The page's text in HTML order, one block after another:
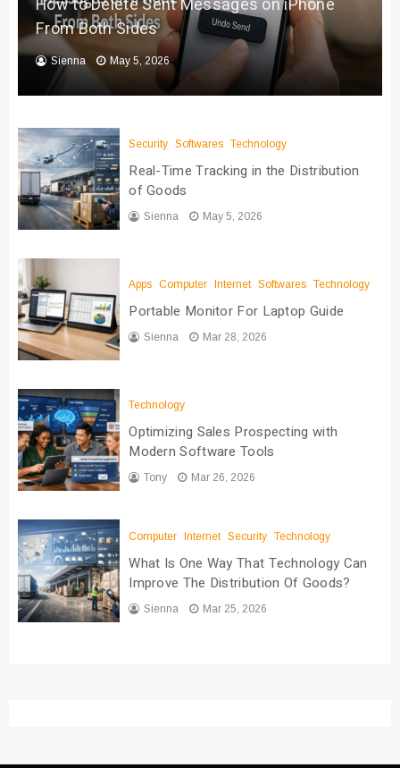
From Both Sides
Sienna May 5, 2026
Security Softwares Technology
Real-Time Tracking in the Distribution
of Goods
Sienna May 5, 2026
Apps Computer Internet Softwares Technology
Portable Monitor For Laptop Guide
Sienna Mar 28, 2026
Technology
Optimizing Sales Prospecting with
Modern Software Tools
Tony Mar 26, 2026
Computer Internet Security Technology
What Is One Way That Technology Can
Improve The Distribution Of Goods?
Sienna Mar 25, 2026